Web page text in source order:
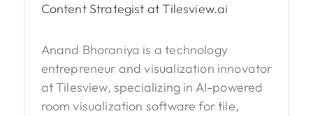
Content Strategist at Tilesview.ai
Anand Bhoraniya is a technology
entrepreneur and visualization innovator
at Tilesview, specializing in AI-powered
room visualization software for tile,